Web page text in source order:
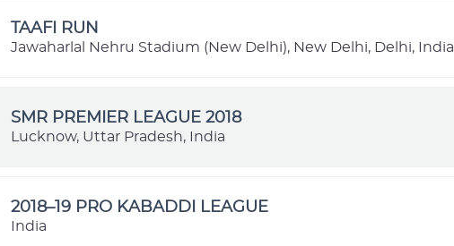
TAAFI RUN
Jawaharlal Nehru Stadium (New Delhi), New Delhi, Delhi, India
SMR PREMIER LEAGUE 2018
Lucknow, Uttar Pradesh, India
2018–19 PRO KABADDI LEAGUE
India